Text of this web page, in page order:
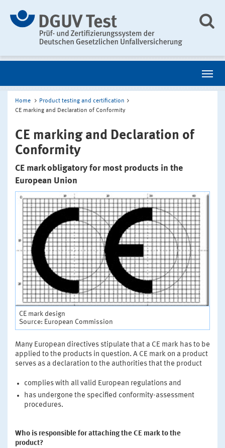
Home
Product testing and certification
CE marking and Declaration of Conformity
CE marking and Declaration of
Conformity
CE mark obligatory for most products in the
European Union
CE mark design
Source: European Commission
Many European directives stipulate that a CE mark has to be
applied to the products in question. A CE mark on a product
serves as a declaration to the authorities that the product
complies with all valid European regulations and
has undergone the specified conformity-assessment
procedures.
Who is responsible for attaching the CE mark to the
product?